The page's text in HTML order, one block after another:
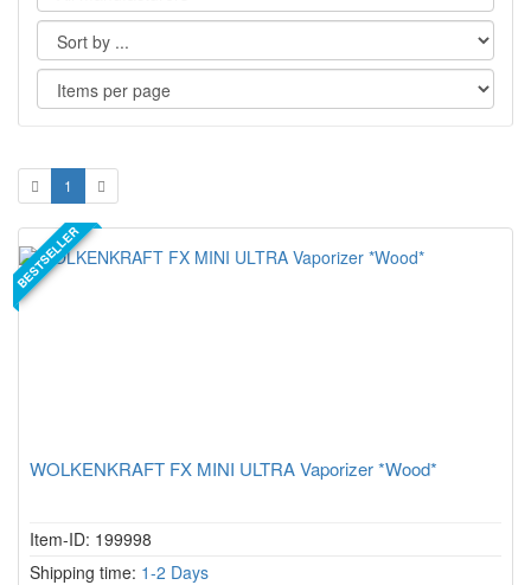
1
BESTSELLER
WOLKENKRAFT FX MINI ULTRA Vaporizer *Wood*
Item-ID: 199998
Shipping time: 1-2 Days